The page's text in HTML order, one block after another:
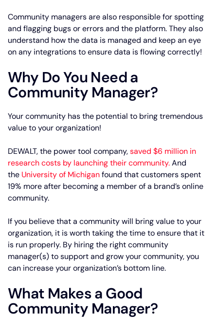
Community managers are also responsible for spotting
and flagging bugs or errors and the platform. They also
understand how the data is managed and keep an eye
on any integrations to ensure data is flowing correctly!
Why Do You Need a
Community Manager?
Your community has the potential to bring tremendous
value to your organization!
DEWALT, the power tool company,saved $6 million in
research costs by launching their community.And
the University of Michiganfound that customers spent
19% more after becoming a member of a brand’s online
community.
If you believe that a community will bring value to your
organization, it is worth taking the time to ensure that it
is run properly. By hiring the right community
manager(s) to support and grow your community, you
can increase your organization’s bottom line.
What Makes a Good
Community Manager?